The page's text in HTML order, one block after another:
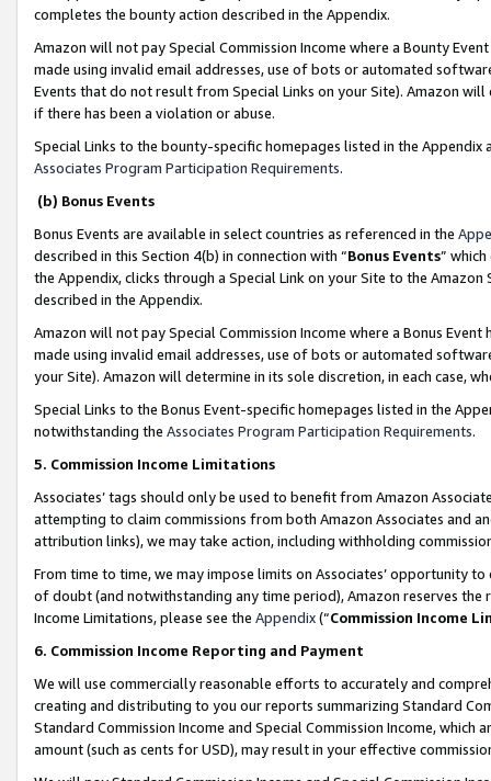
completes the bounty action described in the Appendix.
Amazon will not pay Special Commission Income where a Bounty
made using invalid email addresses, use of bots or automated
Events that do not result from Special Links on your Site). Amazon
if there has been a violation or abuse.
Special Links to the bounty-specific homepages listed in the
Associates Program Participation Requirements.
(b) Bonus Events
Bonus Events are available in select countries as referenced in the
described in this Section 4(b) in connection with “Bonus Events”
the Appendix, clicks through a Special Link on your Site to the
described in the Appendix.
Amazon will not pay Special Commission Income where a Bonus
made using invalid email addresses, use of bots or automated
your Site). Amazon will determine in its sole discretion, in each case,
Special Links to the Bonus Event-specific homepages listed in the
notwithstanding the Associates Program Participation Requirements.
5. Commission Income Limitations
Associates’ tags should only be used to benefit from Amazon
attempting to claim commissions from both Amazon Associates and
attribution links), we may take action, including withholding
From time to time, we may impose limits on Associates’ opportunity
of doubt (and notwithstanding any time period), Amazon reserves
Income Limitations, please see the Appendix(“Commission Income
6. Commission Income Reporting and Payment
We will use commercially reasonable efforts to accurately and
creating and distributing to you our reports summarizing Standard
Standard Commission Income and Special Commission Income,
amount (such as cents for USD), may result in your effective